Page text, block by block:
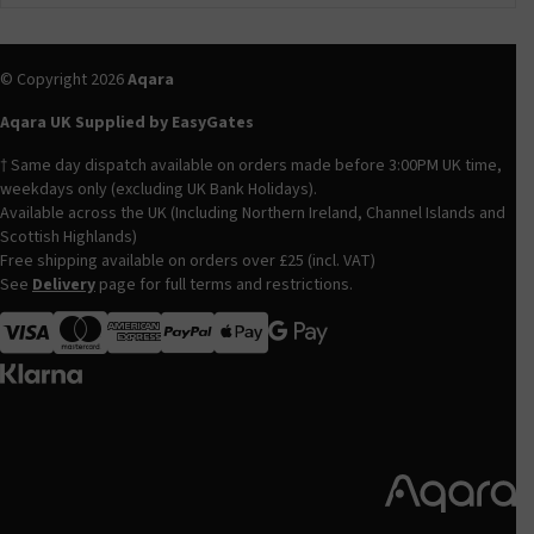
© Copyright 2026Aqara
Aqara UK Supplied by EasyGates
† Same day dispatch available on orders made before 3:00PM UK time,
weekdays only (excluding UK Bank Holidays).
Available across the UK (Including Northern Ireland, Channel Islands and
Scottish Highlands)
Free shipping available on orders over £25 (incl. VAT)
See Delivery page for full terms and restrictions.
Visa
MasterCardAmerican ExpressApple Pay